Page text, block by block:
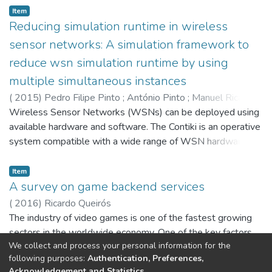
classification problems and map each one of three different
types of sequential patterns: frequent, closed or maximal.
Item
Reducing simulation runtime in wireless
sensor networks: A simulation framework to
reduce wsn simulation runtime by using
multiple simultaneous instances
( 2015) Pedro Filipe Pinto ; António Pinto ; Manuel Ricardo
Wireless Sensor Networks (WSNs) can be deployed using
available hardware and software. The Contiki is an operative
system compatible with a wide range of WSN hardware. A
also available and includes the Cooja simulator, useful to
test WSN simulation scenarios prior to their deployment.
Cooja can provide realistic results since it uses the full
Contiki's source code and some motes can be emulated at
the hardware level. However this implies extending the
simulation runtime, which is heightened since the Cooja is
single threaded, i.e, it makes use of a single core per instant
Item
A survey on game backend services
( 2016) Ricardo Queirós
The industry of video games is one of the fastest growing
sectors in the worldwide economy. One of the key factors
to increase engagement and player retention, was the use
of various common game concepts such as leaderboards
We collect and process your personal information for the
following purposes: Authentication, Preferences,